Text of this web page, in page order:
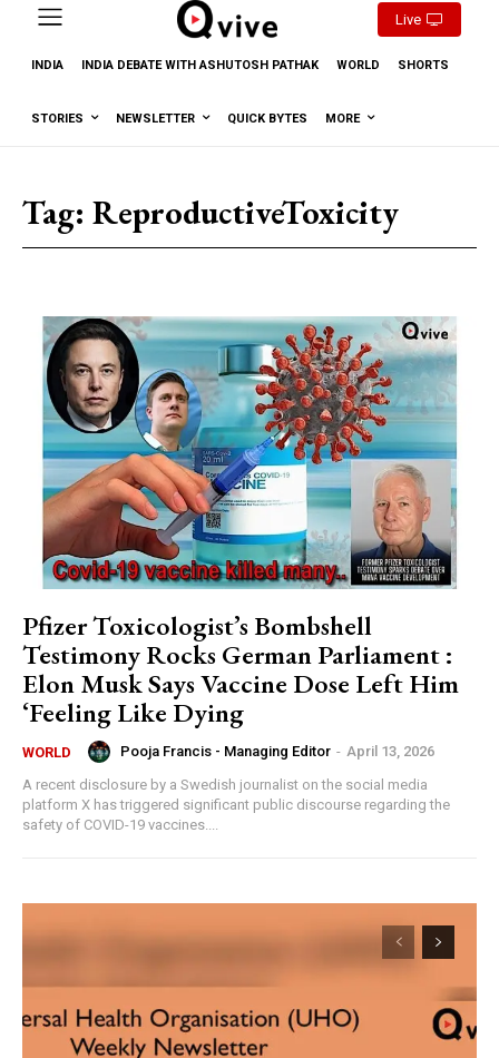
Live
INDIA INDIA DEBATE WITH ASHUTOSH PATHAK WORLD SHORTS
STORIES NEWSLETTER QUICK BYTES MORE
Tag: ReproductiveToxicity
Pfizer Toxicologist’s Bombshell
Testimony Rocks German Parliament :
Elon Musk Says Vaccine Dose Left Him
‘Feeling Like Dying
WORLD Pooja Francis - Managing Editor - April 13, 2026
A recent disclosure by a Swedish journalist on the social media
platform X has triggered significant public discourse regarding the
safety of COVID-19 vaccines....